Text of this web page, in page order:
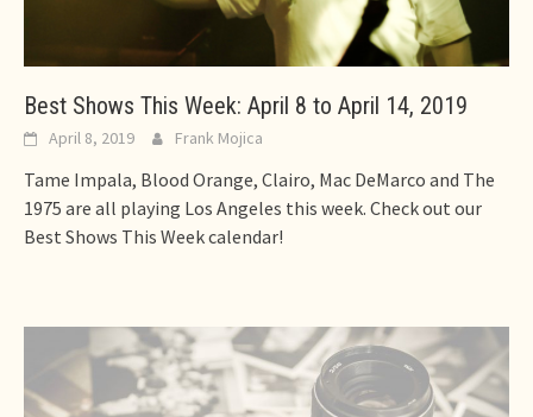
Best Shows This Week: April 8 to April 14, 2019
April 8, 2019 Frank Mojica
Tame Impala, Blood Orange, Clairo, Mac DeMarco and The
1975 are all playing Los Angeles this week. Check out our
Best Shows This Week calendar!